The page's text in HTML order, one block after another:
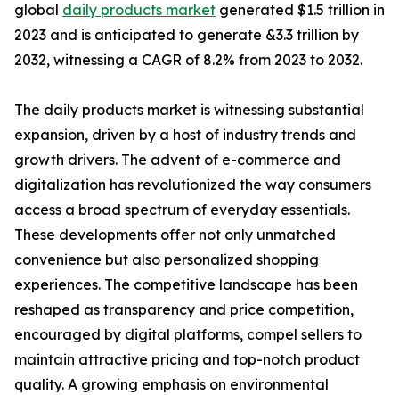
global daily products market generated $1.5 trillion in
2023 and is anticipated to generate &3.3 trillion by
2032, witnessing a CAGR of 8.2% from 2023 to 2032.
The daily products market is witnessing substantial
expansion, driven by a host of industry trends and
growth drivers. The advent of e-commerce and
digitalization has revolutionized the way consumers
access a broad spectrum of everyday essentials.
These developments offer not only unmatched
convenience but also personalized shopping
experiences. The competitive landscape has been
reshaped as transparency and price competition,
encouraged by digital platforms, compel sellers to
maintain attractive pricing and top-notch product
quality. A growing emphasis on environmental